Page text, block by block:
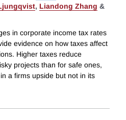
, Liandong Zhang &
in corporate income tax rates
evidence on how taxes affect
Higher taxes reduce
projects than for safe ones,
a firms upside but not in its